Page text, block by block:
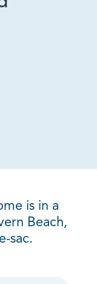
is in a
Beach,
sac.